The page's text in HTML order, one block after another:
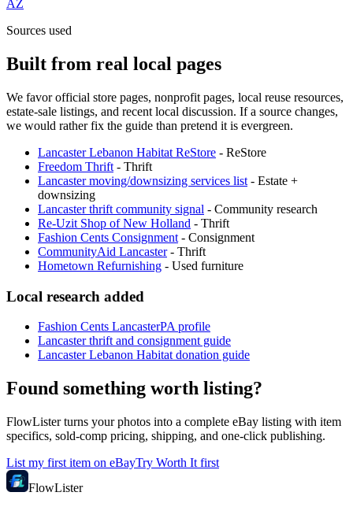
AZ
Sources used
Built from real local pages
We favor official store pages, nonprofit pages, local reuse resources,
estate-sale listings, and recent local discussion. If a source changes,
we would rather fix the guide than pretend it is evergreen.
Lancaster Lebanon Habitat ReStore - ReStore
Freedom Thrift - Thrift
Lancaster moving/downsizing services list - Estate +
downsizing
Lancaster thrift community signal - Community research
Re-Uzit Shop of New Holland - Thrift
Fashion Cents Consignment - Consignment
CommunityAid Lancaster - Thrift
Hometown Refurnishing - Used furniture
Local research added
Fashion Cents LancasterPA profile
Lancaster thrift and consignment guide
Lancaster Lebanon Habitat donation guide
Found something worth listing?
FlowLister turns your photos into a complete eBay listing with item
specifics, sold-comp pricing, shipping, and one-click publishing.
List my first item on eBayTry Worth It first
FlowLister